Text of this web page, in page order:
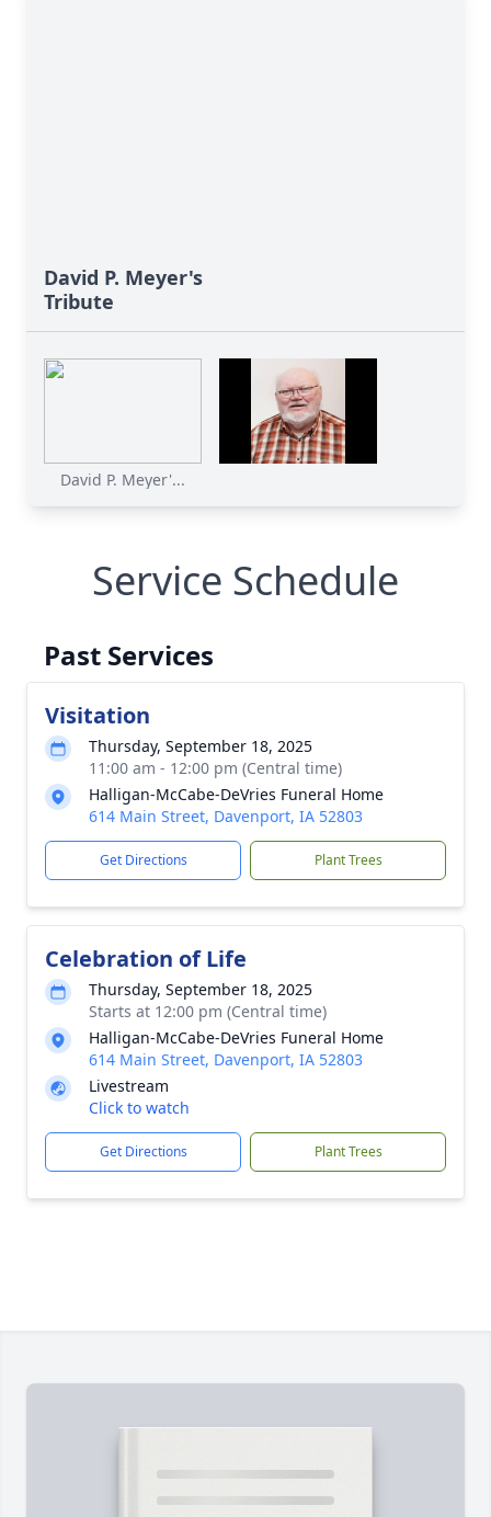
David P. Meyer's
Tribute
David P. Meyer'...
Service Schedule
Past Services
Visitation
Thursday, September 18, 2025
11:00 am - 12:00 pm (Central time)
Halligan-McCabe-DeVries Funeral Home
614 Main Street, Davenport, IA 52803
Get Directions Plant Trees
Celebration of Life
Thursday, September 18, 2025
Starts at 12:00 pm (Central time)
Halligan-McCabe-DeVries Funeral Home
614 Main Street, Davenport, IA 52803
Livestream
Click to watch
Get Directions Plant Trees